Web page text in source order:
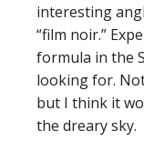
interesting
“film noir.”
formula in the
looking for.
but I think it
the dreary sky.